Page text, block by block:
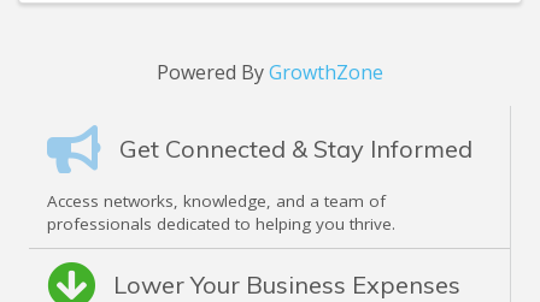
Get Connected & Stay Informed
Access networks, knowledge, and a team of
professionals dedicated to helping you thrive.
Lower Your Business Expenses
Powered ByGrowthZone